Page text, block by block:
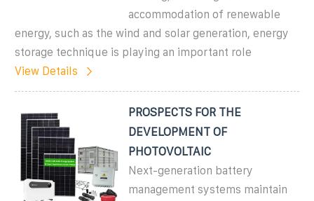
accommodation of renewable
energy, such as the wind and solar generation, energy
storage technique is playing an important role
View Details
PROSPECTS FOR THE
DEVELOPMENT OF
PHOTOVOLTAIC
Next-generation battery
management systems maintain